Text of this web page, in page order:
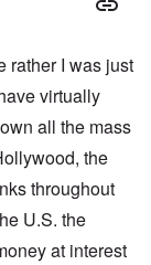
rather I was just
virtually
all the mass
the
throughout
U.S. the
at interest